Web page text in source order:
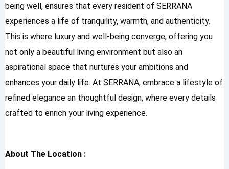
being well, ensures that every resident of SERRANA
experiences a life of tranquility, warmth, and authenticity.
This is where luxury and well-being converge, offering you
not only a beautiful living environment but also an
aspirational space that nurtures your ambitions and
enhances your daily life. At SERRANA, embrace a lifestyle of
refined elegance an thoughtful design, where every details
crafted to enrich your living experience.
About The Location :